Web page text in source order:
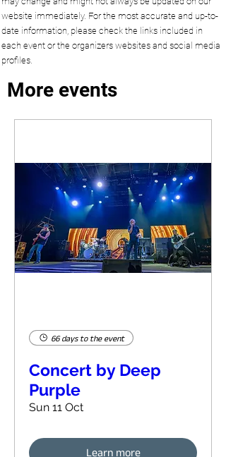
website immediately. For the most accurate and up-to-
date information, please check the links included in
each event or the organizers websites and social media
profiles.
More events
66 days to the event
Concert by Deep
Purple
Sun 11 Oct
Learn more